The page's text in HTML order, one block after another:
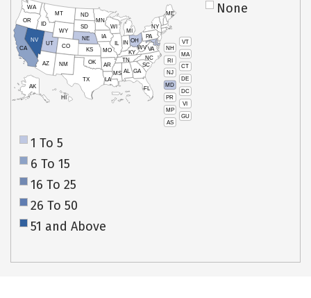
VT
NH
MA
RI
CT
NJ
DE
MD
DC
PR
VI
MP
GU
AS
HI
AK
CA
NV
OR
WA
ID
MT
WY
UT
AZ
CO
NM
TX
OK
KS
NE
SD
ND
MN
IA
WI
IL
MO
AR
LA
MS AL
TN
KY
IN
MI
OH
PA
NY
ME
WVVA
NC
SC
GA
FL
None
1 To 5
6 To 15
16 To 25
26 To 50
51 and Above